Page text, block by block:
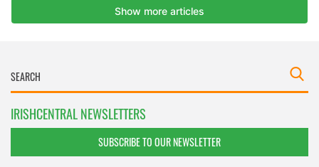
IRISHCENTRAL NEWSLETTERS
SUBSCRIBE TO OUR NEWSLETTER